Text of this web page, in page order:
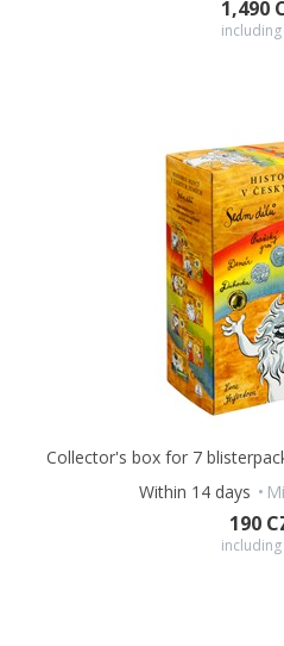
1,490
including
Collector's box for 7
Within 14 days
190
including